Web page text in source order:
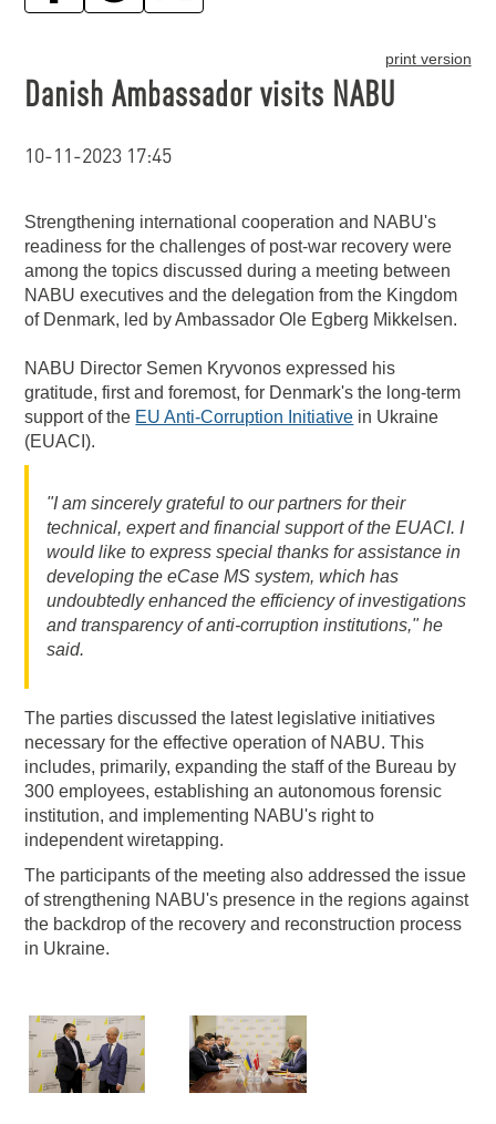
print version
Danish Ambassador visits NABU
10-11-2023 17:45
Strengthening international cooperation and NABU's
readiness for the challenges of post-war recovery were
among the topics discussed during a meeting between
NABU executives and the delegation from the Kingdom
of Denmark, led by Ambassador Ole Egberg Mikkelsen.
NABU Director Semen Kryvonos expressed his
gratitude, first and foremost, for Denmark's the long-term
support of the EU Anti-Corruption Initiative in Ukraine
(EUACI).
"I am sincerely grateful to our partners for their
technical, expert and financial support of the EUACI. I
would like to express special thanks for assistance in
developing the eCase MS system, which has
undoubtedly enhanced the efficiency of investigations
and transparency of anti-corruption institutions," he
said.
The parties discussed the latest legislative initiatives
necessary for the effective operation of NABU. This
includes, primarily, expanding the staff of the Bureau by
300 employees, establishing an autonomous forensic
institution, and implementing NABU's right to
independent wiretapping.
The participants of the meeting also addressed the issue
of strengthening NABU's presence in the regions against
the backdrop of the recovery and reconstruction process
in Ukraine.